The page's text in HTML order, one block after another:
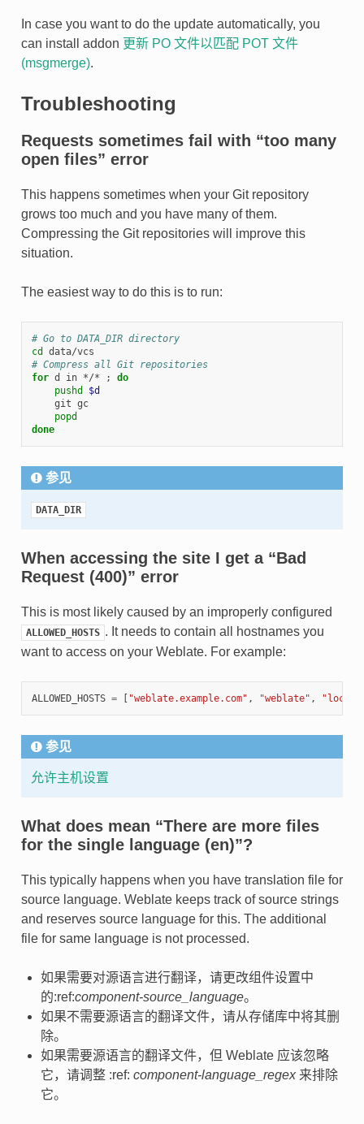
In case you want to do the update automatically, you
can install addon 更新 PO 文件以匹配 POT 文件
(msgmerge).
Troubleshooting
Requests sometimes fail with “too many
open files” error
This happens sometimes when your Git repository
grows too much and you have many of them.
Compressing the Git repositories will improve this
situation.
The easiest way to do this is to run:
# Go to DATA_DIR directory
cd
# Compress all Git repositories
for d in */* ;
do
pushd
$d
    git gc
popd
done
参见
DATA_DIR
When accessing the site I get a “Bad
Request (400)” error
This is most likely caused by an improperly configured
ALLOWED_HOSTS . It needs to contain all hostnames you
want to access on your Weblate. For example:
ALLOWED_HOSTS = [ "weblate.example.com" , "weblate" ,
参见
允许主机设置
What does mean “There are more files
for the single language (en)”?
This typically happens when you have translation file for
source language. Weblate keeps track of source strings
and reserves source language for this. The additional
file for same language is not processed.
如果需要对源语言进行翻译，请更改组件设置中
的:ref:component-source_language。
如果不需要源语言的翻译文件，请从存储库中将其删
除。
如果需要源语言的翻译文件，但 Weblate 应该忽略
它，请调整 :ref: component-language_regex来排除
它。